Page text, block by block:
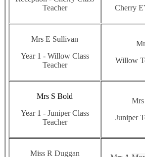
Teacher
Cherry
Mrs E Sullivan
Year 1 - Willow Class
Teacher
Willow
Mrs S Bold
Year 1 - Juniper Class
Teacher
Mrs
Juniper
Miss R Duggan